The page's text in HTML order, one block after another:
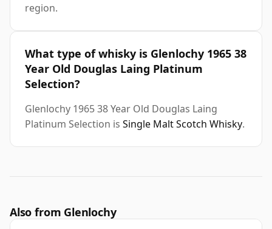
region.
What type of whisky is Glenlochy 1965 38
Year Old Douglas Laing Platinum
Selection?
Glenlochy 1965 38 Year Old Douglas Laing
Platinum Selection is Single Malt Scotch Whisky.
Also from Glenlochy